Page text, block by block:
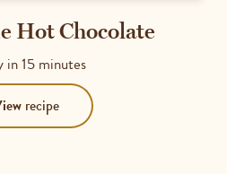
Hot Chocolate
in15 minutes
recipe